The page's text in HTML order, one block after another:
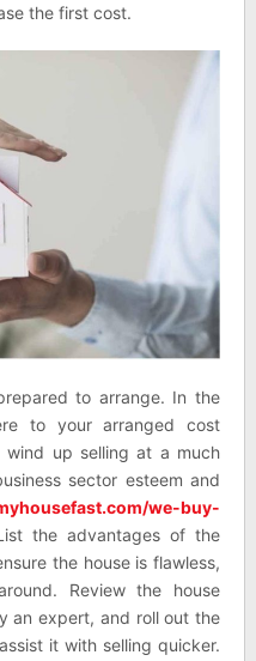
the first cost.
to arrange. In the
to your arranged cost
wind up selling at a much
sector esteem and
we-buy-
the advantages of the
the house is flawless,
Review the house
an expert, and roll out the
it with selling quicker.